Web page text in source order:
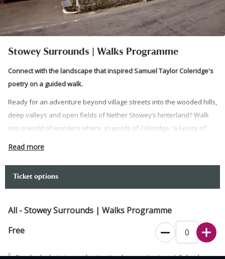
Stowey Surrounds | Walks Programme
Connect with the landscape that inspired Samuel Taylor Coleridge's
poetry on a guided walk.
Ready for an adventure beyond village streets into the wooded hills,
deep valleys and open fields of Nether Stowey’s hinterland? Walk
into a world of wonders where, in words of Coleridge, ‘a luxury of
explore a landscape mix including close encounters with woodland
Dogs on a lead are welcome on this walk.
Standard admission applies to attendees wanting to visit Coleridge
Read more
Ticket options
All - Stowey Surrounds | Walks Programme
Free
Standard admission applies to attendees wanting to visit Coleridge